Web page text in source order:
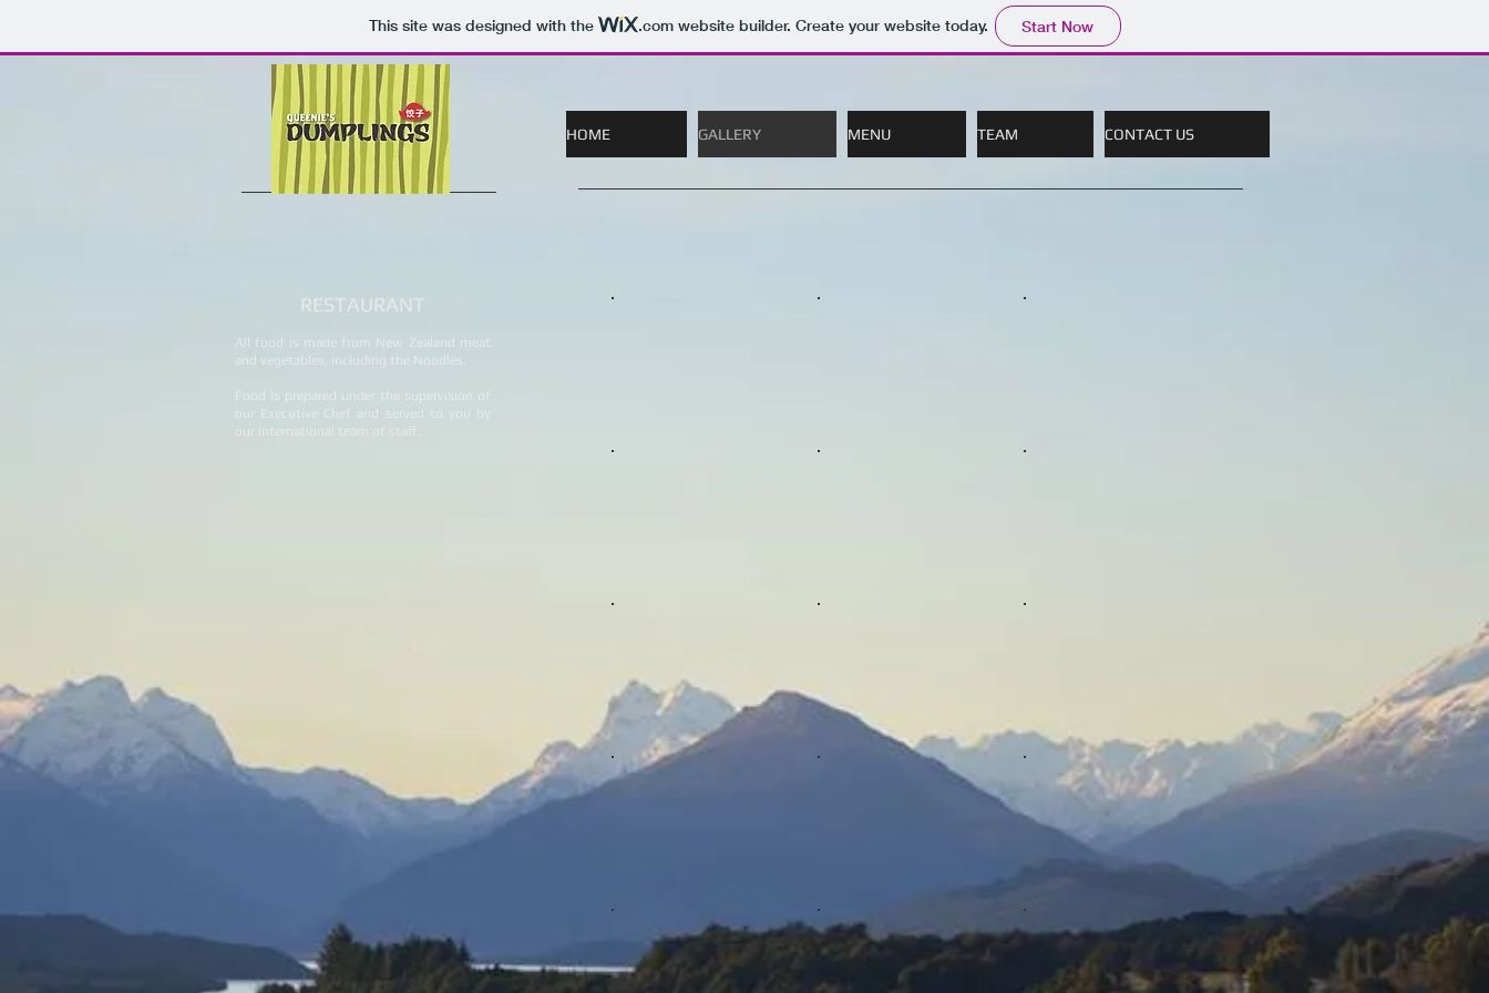
This site was designed with the .comwebsite builder. Create your website today. Start Now
HOME GALLERY MENU TEAM CONTACT US
RESTAURANT
All food is made from New Zealand meat
and vegetables, including the Noodles.
Food is prepared under the supervision of
our Executive Chef and served to you by
our international team of staff.